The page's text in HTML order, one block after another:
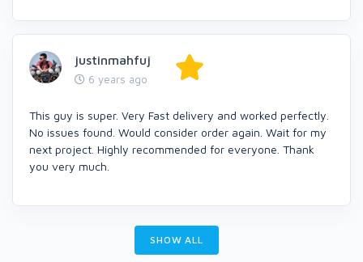
justinmahfuj
6 years ago
This guy is super. Very Fast delivery and worked perfectly.
No issues found. Would consider order again. Wait for my
next project. Highly recommended for everyone. Thank
you very much.
SHOW ALL